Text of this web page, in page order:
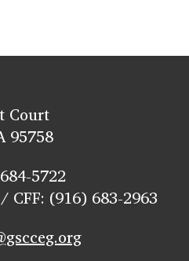
Court
95758
5722
CFF: (916) 683-2963